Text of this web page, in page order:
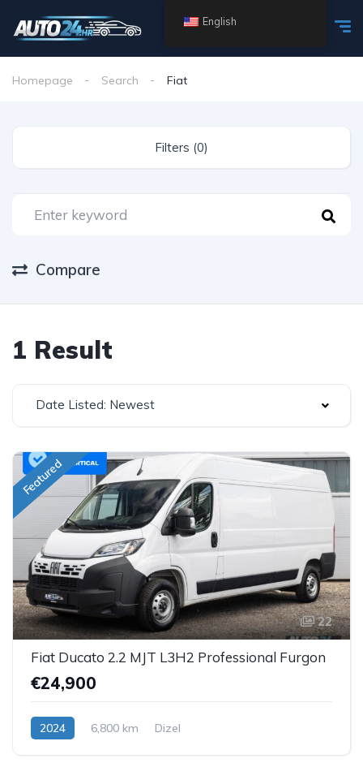
Homepage Search Fiat
Filters (0)
Compare
1 Result
Date Listed: Newest
Featured
22
Fiat Ducato 2.2 MJT L3H2 Professional Furgon
€24,900
2024 6,800 km Dizel
English